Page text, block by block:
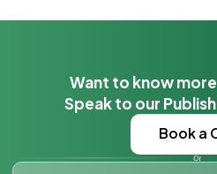
Want to know
Speak to our
Book a